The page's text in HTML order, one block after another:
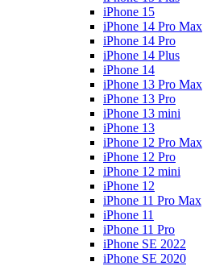
iPhone 15
iPhone 14 Pro Max
iPhone 14 Pro
iPhone 14 Plus
iPhone 14
iPhone 13 Pro Max
iPhone 13 Pro
iPhone 13 mini
iPhone 13
iPhone 12 Pro Max
iPhone 12 Pro
iPhone 12 mini
iPhone 12
iPhone 11 Pro Max
iPhone 11
iPhone 11 Pro
iPhone SE 2022
iPhone SE 2020